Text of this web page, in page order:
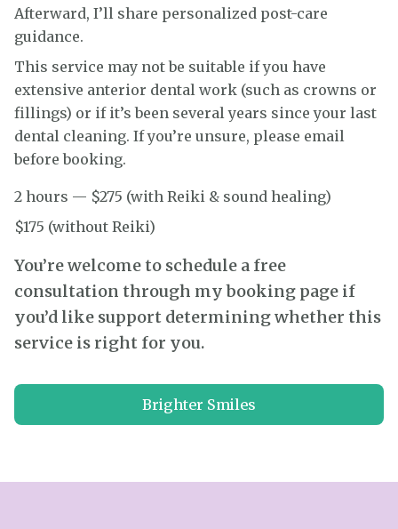
Afterward, I’ll share personalized post-care
guidance.
This service may not be suitable if you have
extensive anterior dental work (such as crowns or
fillings) or if it’s been several years since your last
dental cleaning. If you’re unsure, please email
before booking.
2 hours — $275 (with Reiki & sound healing)
$175 (without Reiki)
You’re welcome to schedule a free
consultation through my booking page if
you’d like support determining whether this
service is right for you.
Brighter Smiles